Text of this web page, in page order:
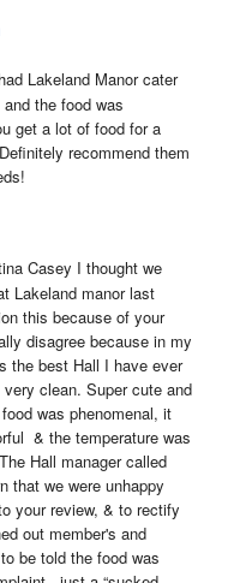
Lakeland Manor cater
the food was
get a lot of food for a
recommend them
Casey I thought we
Lakeland manor last
this because of your
disagree because in my
the best Hall I have ever
clean. Super cute and
was phenomenal, it
& the temperature was
Hall manager called
that we were unhappy
your review, & to rectify
out member's and
be told the food was